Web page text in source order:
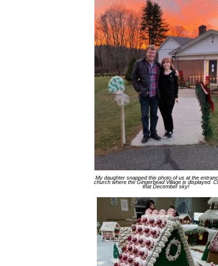
My daughter snapped this photo of us at the
church where the Gingerbead Village is displayed.
that December sky!